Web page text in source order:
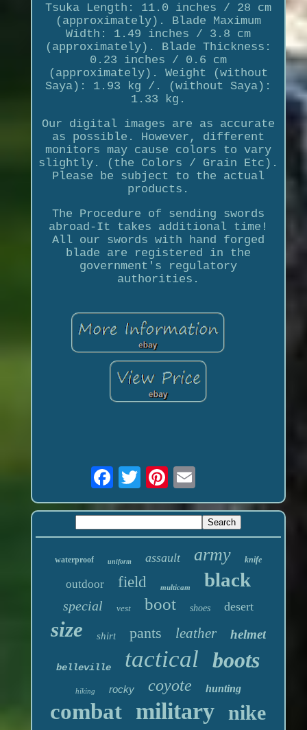
Tsuka Length: 11.0 inches / 28 cm
(approximately). Blade Maximum
Width: 1.49 inches / 3.8 cm
(approximately). Blade Thickness:
0.23 inches / 0.6 cm
(approximately). Weight (without
Saya): 1.93 kg /. (without Saya):
1.33 kg.
Our digital images are as accurate
as possible. However, different
monitors may cause colors to vary
slightly. (the Colors / Grain Etc).
Please be subject to the actual
products.
The Procedure of sending swords
abroad-It takes additional time!
All our swords with hand forged
blade are registered in the
government's regulatory
authorities.
waterproof uniform assault army knife
outdoor field multicam black
special vest boot shoes desert
size shirt pants leather helmet
belleville tactical boots
hiking rocky coyote hunting
combat military nike